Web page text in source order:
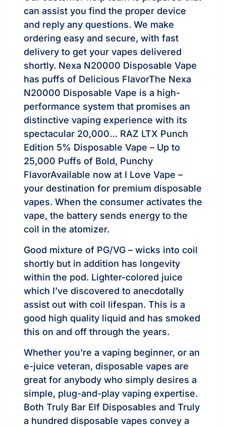
can assist you find the proper device
and reply any questions. We make
ordering easy and secure, with fast
delivery to get your vapes delivered
shortly. Nexa N20000 Disposable Vape
has puffs of Delicious FlavorThe Nexa
N20000 Disposable Vape is a high-
performance system that promises an
distinctive vaping experience with its
spectacular 20,000… RAZ LTX Punch
Edition 5% Disposable Vape – Up to
25,000 Puffs of Bold, Punchy
FlavorAvailable now at I Love Vape –
your destination for premium disposable
vapes. When the consumer activates the
vape, the battery sends energy to the
coil in the atomizer.
Good mixture of PG/VG – wicks into coil
shortly but in addition has longevity
within the pod. Lighter-colored juice
which I’ve discovered to anecdotally
assist out with coil lifespan. This is a
good high quality liquid and has smoked
this on and off through the years.
Whether you’re a vaping beginner, or an
e-juice veteran, disposable vapes are
great for anybody who simply desires a
simple, plug-and-play vaping expertise.
Both Truly Bar Elf Disposables and Truly
a hundred disposable vapes convey a